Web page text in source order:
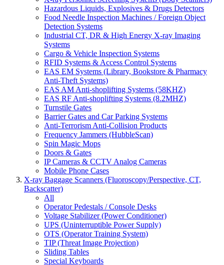
Hazardous Liquids, Explosives & Drugs Detectors
Food Needle Inspection Machines / Foreign Object
Detection Systems
Industrial CT, DR & High Energy X-ray Imaging
Systems
Cargo & Vehicle Inspection Systems
RFID Systems & Access Control Systems
EAS EM Systems (Library, Bookstore & Pharmacy
Anti-Theft Systems)
EAS AM Anti-shoplifting Systems (58KHZ)
EAS RF Anti-shoplifting Systems (8.2MHZ)
Turnstile Gates
Barrier Gates and Car Parking Systems
Anti-Terrorism Anti-Collision Products
Frequency Jammers (HubbleScan)
Spin Magic Mops
Doors & Gates
IP Cameras & CCTV Analog Cameras
Mobile Phone Cases
X-ray Baggage Scanners (Fluoroscopy/Perspective, CT,
Backscatter)
All
Operator Pedestals / Console Desks
Voltage Stabilizer (Power Conditioner)
UPS (Uninterruptible Power Supply)
OTS (Operator Training System)
TIP (Threat Image Projection)
Sliding Tables
Special Keyboards